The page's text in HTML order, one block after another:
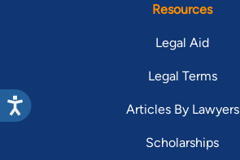
Resources
Legal Aid
Legal Terms
Articles By Lawyers
Scholarships